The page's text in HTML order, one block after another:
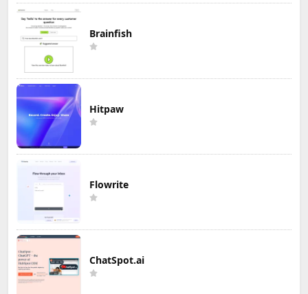
Brainfish
Hitpaw
Flowrite
ChatSpot.ai